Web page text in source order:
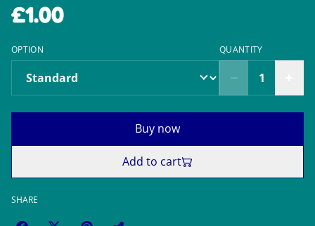
£1.00
OPTION QUANTITY
Buy now
Add to cart
SHARE